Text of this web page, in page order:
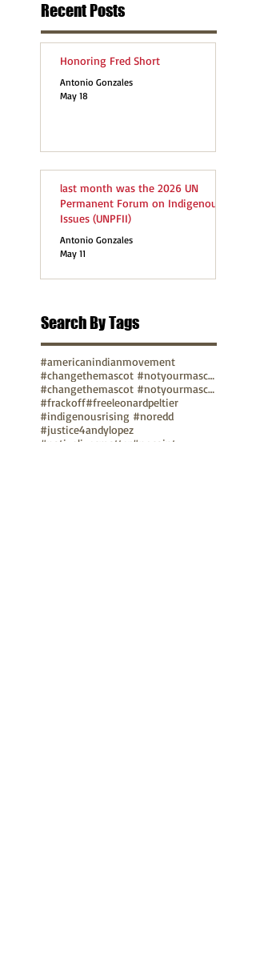
Recent Posts
Honoring Fred Short
Antonio Gonzales
May 18
last month was the 2026 UN
Permanent Forum on Indigenous
Issues (UNPFII)
Antonio Gonzales
May 11
Search By Tags
#americanindianmovement
#changethemascot #notyourmascot
#changethemascot #notyourmascot #nohonorinracism
#frackoff#freeleonardpeltier
#indigenousrising #noredd
#justice4andylopez
#nativelivesmatter
#nosaint